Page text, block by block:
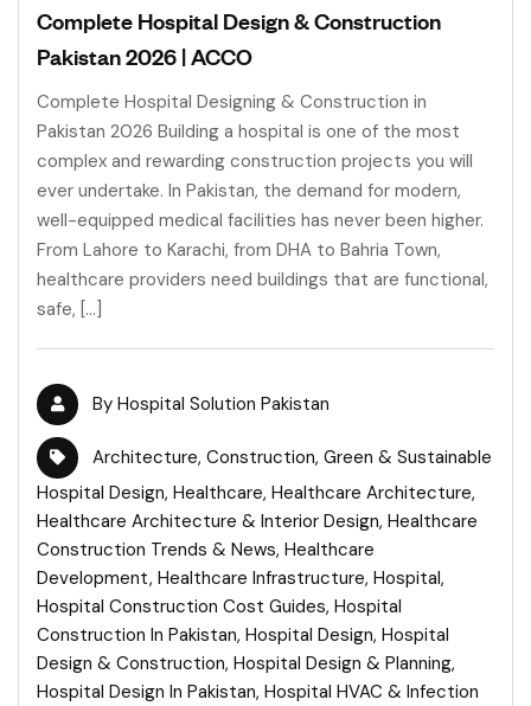
Complete Hospital Design & Construction
Pakistan 2026 | ACCO
Complete Hospital Designing & Construction in
Pakistan 2026 Building a hospital is one of the most
complex and rewarding construction projects you will
ever undertake. In Pakistan, the demand for modern,
well-equipped medical facilities has never been higher.
From Lahore to Karachi, from DHA to Bahria Town,
healthcare providers need buildings that are functional,
safe, […]
By Hospital Solution Pakistan
Architecture, Construction, Green & Sustainable
Hospital Design, Healthcare, Healthcare Architecture,
Healthcare Architecture & Interior Design, Healthcare
Construction Trends & News, Healthcare
Development, Healthcare Infrastructure, Hospital,
Hospital Construction Cost Guides, Hospital
Construction In Pakistan, Hospital Design, Hospital
Design & Construction, Hospital Design & Planning,
Hospital Design In Pakistan, Hospital HVAC & Infection